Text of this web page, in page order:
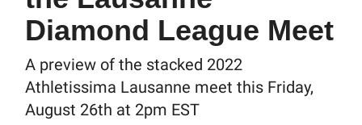
Diamond League Meet
A preview of the stacked 2022
Athletissima Lausanne meet this Friday,
August 26th at 2pm EST